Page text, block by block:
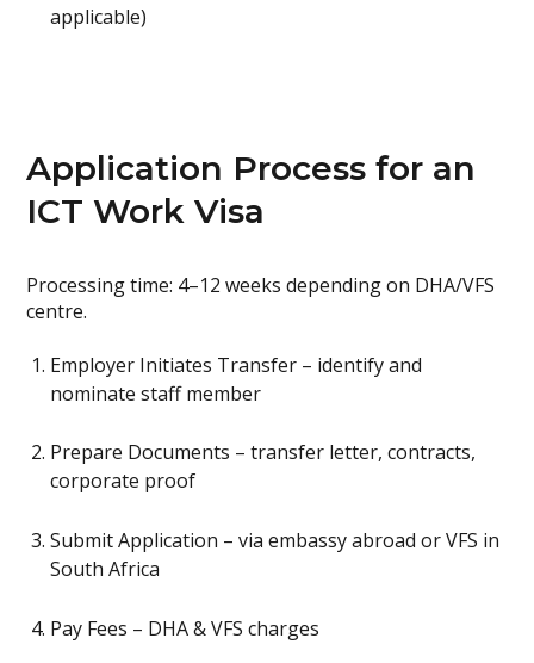
applicable)
Application Process for an
ICT Work Visa
Processing time: 4–12 weeks depending on DHA/VFS
centre.
Employer Initiates Transfer – identify and
nominate staff member
Prepare Documents – transfer letter, contracts,
corporate proof
Submit Application – via embassy abroad or VFS in
South Africa
Pay Fees – DHA & VFS charges